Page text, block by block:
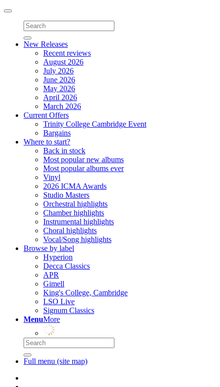
Toggle
navigation
New Releases
Recent reviews
August 2026
July 2026
June 2026
May 2026
April 2026
March 2026
Current Offers
Trinity College Cambridge Event
Bargains
Where to start?
Back in stock
Most popular new albums
Most popular albums ever
Vinyl
2026 ICMA Awards
Studio Masters
Orchestral highlights
Chamber highlights
Instrumental highlights
Choral highlights
Vocal/Song highlights
Browse by label
Hyperion
Decca Classics
APR
Gimell
King's College, Cambridge
LSO Live
Signum Classics
MenuMore
Full menu (site map)